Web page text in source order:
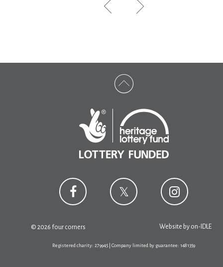
© 2026 four corners Website by on-IDLE
Registered charity: 279945 | Company limited by guarantee: 1481359